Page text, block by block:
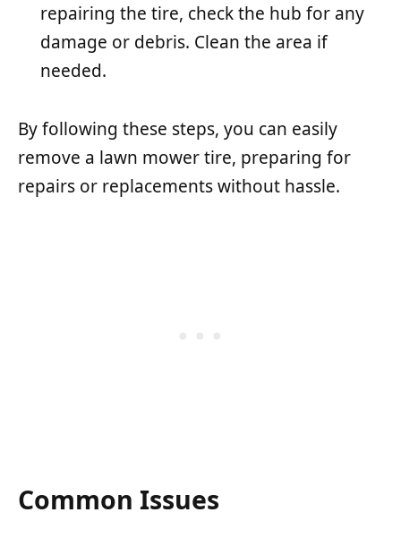
repairing the tire, check the hub for any
damage or debris. Clean the area if
needed.
By following these steps, you can easily
remove a lawn mower tire, preparing for
repairs or replacements without hassle.
Common Issues